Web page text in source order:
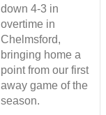
down 4-3 in
overtime in
Chelmsford,
bringing home a
point from our first
away game of the
season.